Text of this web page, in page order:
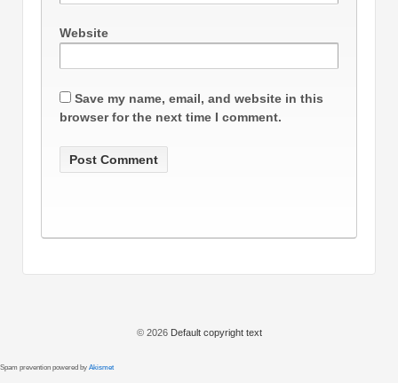
Website
Save my name, email, and website in this
browser for the next time I comment.
© 2026Default copyright text
Spam prevention powered by Akismet